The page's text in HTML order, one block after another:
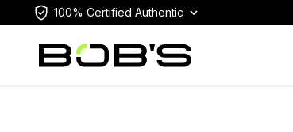
100% Certified Authentic